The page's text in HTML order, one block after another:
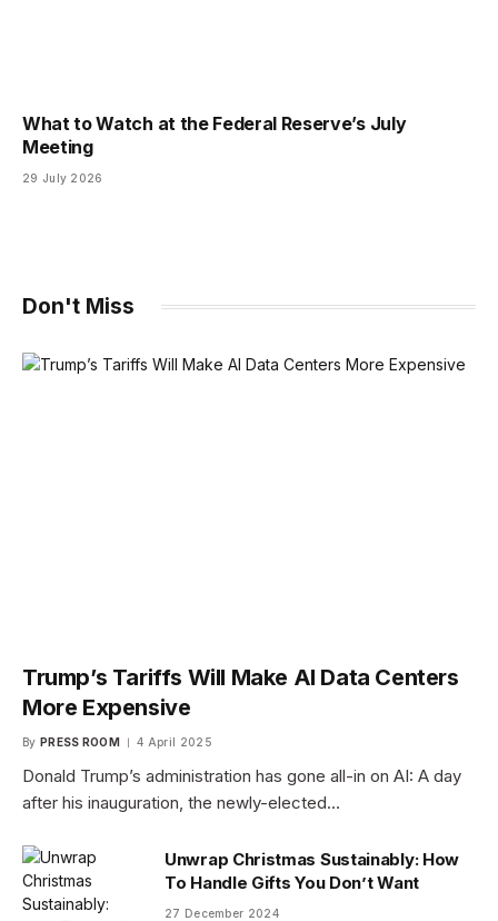
What to Watch at the Federal Reserve’s July
Meeting
29 July 2026
Don't Miss
Trump’s Tariffs Will Make AI Data Centers
More Expensive
By PRESS ROOM 4 April 2025
Donald Trump’s administration has gone all-in on AI: A day
after his inauguration, the newly-elected…
Unwrap Christmas Sustainably: How
To Handle Gifts You Don’t Want
27 December 2024